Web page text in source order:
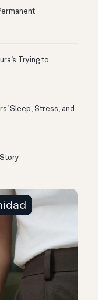
Trying to
Sleep, Stress, and
Story